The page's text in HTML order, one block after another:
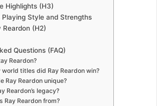
Highlights (H3)
Playing Style and Strengths
Reardon (H2)
Questions (FAQ)
Reardon?
world titles did Ray Reardon win?
Ray Reardon unique?
Reardon’s legacy?
Ray Reardon from?